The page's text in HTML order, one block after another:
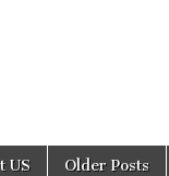
US Older Posts